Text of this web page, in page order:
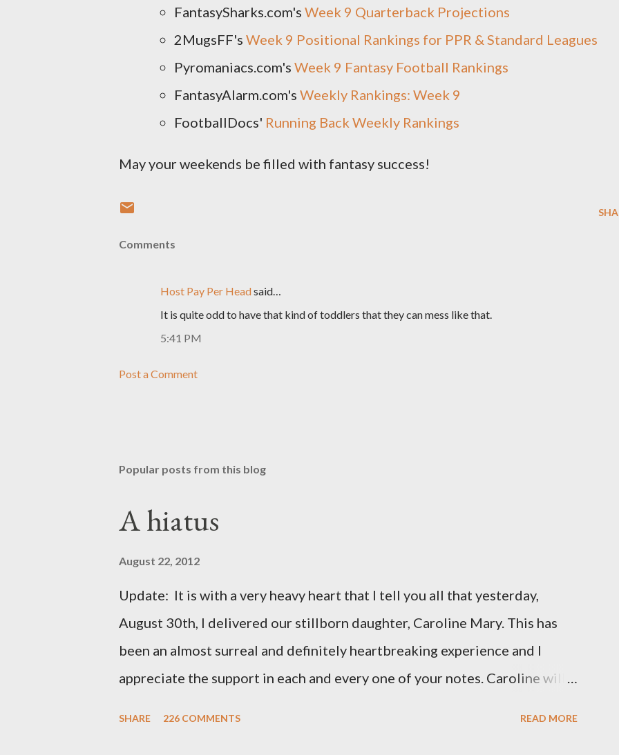
FantasySharks.com's Week 9 Quarterback Projections
2MugsFF's Week 9 Positional Rankings for PPR & Standard Leagues
Pyromaniacs.com's Week 9 Fantasy Football Rankings
FantasyAlarm.com's Weekly Rankings: Week 9
FootballDocs' Running Back Weekly Rankings
May your weekends be filled with fantasy success!
Comments
Host Pay Per Headsaid…
It is quite odd to have that kind of toddlers that they can mess like that.
5:41 PM
Post a Comment
Popular posts from this blog
A hiatus
August 22, 2012
Update: It is with a very heavy heart that I tell you all that yesterday,
August 30th, I delivered our stillborn daughter, Caroline Mary. This has
been an almost surreal and definitely heartbreaking experience and I
appreciate the support in each and every one of your notes. Caroline will
SHARE 226 COMMENTS READ MORE